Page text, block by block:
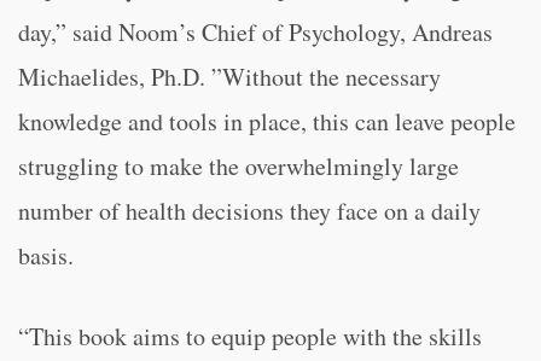
day,” said Noom’s Chief of Psychology, Andreas
Michaelides, Ph.D. ”Without the necessary
knowledge and tools in place, this can leave people
struggling to make the overwhelmingly large
number of health decisions they face on a daily
basis.
“This book aims to equip people with the skills